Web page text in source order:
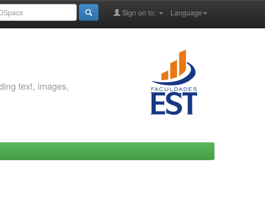
Language
Sign on to:
text, images,